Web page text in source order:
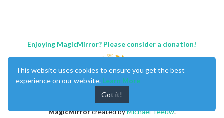
Enjoying MagicMirror? Please consider a donation!
MagicMirrorcreated byMichael Teeuw.
This website uses cookies to ensure you get the best
experience on our website. Learn More
Got it!